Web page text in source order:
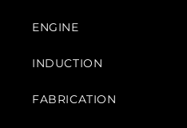
ENGINE
INDUCTION
FABRICATION